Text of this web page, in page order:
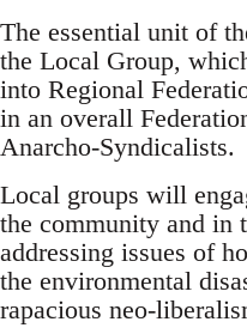
The essential unit of
the Local Group,
into Regional
in an overall
Anarcho-Syndicalists.
Local groups will
the community and in
addressing issues of
the environmental
rapacious neo-